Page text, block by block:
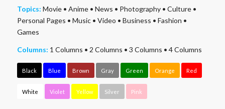
Topics: Movie• Anime• News • Photography• Culture•
Personal Pages • Music• Video • Business • Fashion •
Games
Columns: 1 Columns • 2 Columns • 3 Columns • 4 Columns
Black Blue Brown Gray Green Orange Red
White Violet Yellow Silver Pink